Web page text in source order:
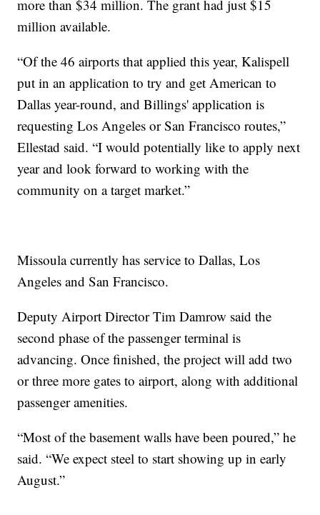
more than $34 million. The grant had just $15
million available.
“Of the 46 airports that applied this year, Kalispell
put in an application to try and get American to
Dallas year-round, and Billings' application is
requesting Los Angeles or San Francisco routes,”
Ellestad said. “I would potentially like to apply next
year and look forward to working with the
community on a target market.”
Missoula currently has service to Dallas, Los
Angeles and San Francisco.
Deputy Airport Director Tim Damrow said the
second phase of the passenger terminal is
advancing. Once finished, the project will add two
or three more gates to airport, along with additional
passenger amenities.
“Most of the basement walls have been poured,” he
said. “We expect steel to start showing up in early
August.”